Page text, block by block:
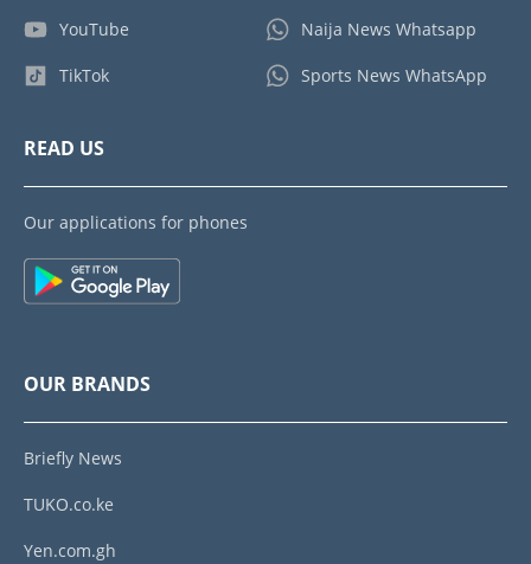
YouTube
TikTok
Naija News Whatsapp
Sports News WhatsApp
READ US
Our applications for phones
OUR BRANDS
Briefly News
TUKO.co.ke
Yen.com.gh